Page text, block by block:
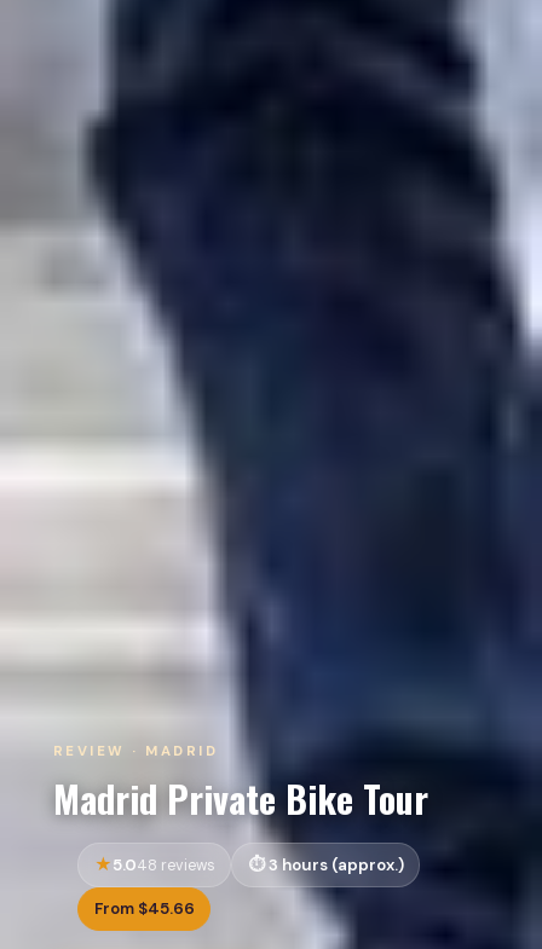
REVIEW · MADRID
Madrid Private Bike Tour
5.048 reviews 3 hours (approx.)
From $45.66